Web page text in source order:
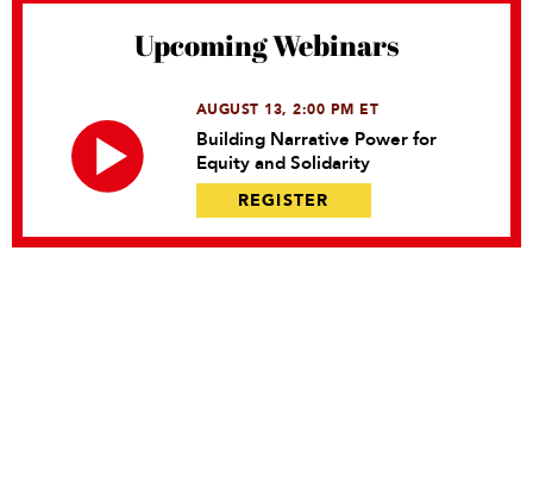
Upcoming Webinars
AUGUST 13, 2:00 PM ET
Building Narrative Power for
Equity and Solidarity
REGISTER